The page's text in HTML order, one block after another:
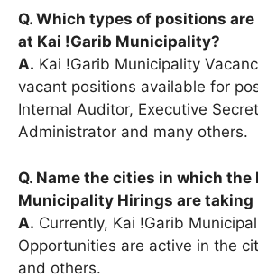
Q. Which types of positions
at Kai !Garib Municipality?
A. Kai !Garib Municipality
vacant positions available for
Internal Auditor, Executive
Administrator and many others.
Q. Name the cities in which the
Municipality Hirings are taking
A. Currently, Kai !Garib
Opportunities are active in the
and others.